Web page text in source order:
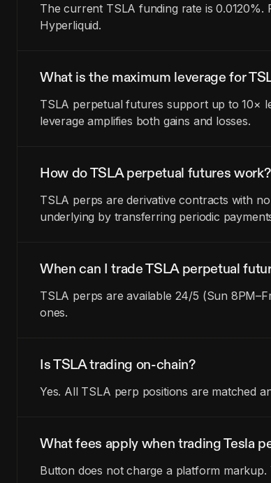
The current TSLA funding rate is 0.0120%.
Hyperliquid.
What is the maximum leverage for
TSLA perpetual futures support up to 10×
leverage amplifies both gains and losses.
How do TSLA perpetual futures work?
TSLA perps are derivative contracts with
underlying by transferring periodic
When can I trade TSLA perpetual
TSLA perps are available 24/5 (Sun
ones.
Is TSLA trading on-chain?
Yes. All TSLA perp positions are matched
What fees apply when trading Tesla
Button does not charge a platform